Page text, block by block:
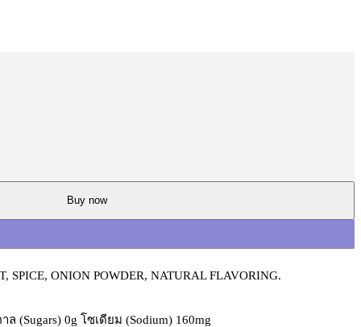
Buy now
SPICE, ONION POWDER, NATURAL FLAVORING.
(Sugars) 0g โซเดียม (Sodium) 160mg